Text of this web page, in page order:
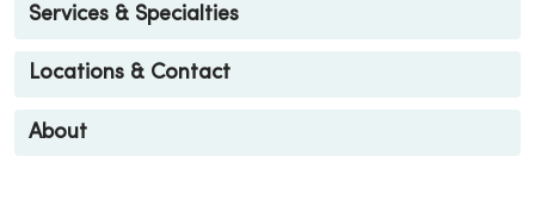
Services & Specialties
Locations & Contact
About